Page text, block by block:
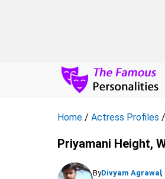
Home / Actress Profiles /
Priyamani Height,
ByDivyam Agrawal,